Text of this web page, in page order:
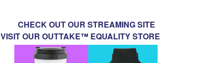
CHECK OUT OUR STREAMING SITE
VISIT OUR OUTTAKE™ EQUALITY STORE